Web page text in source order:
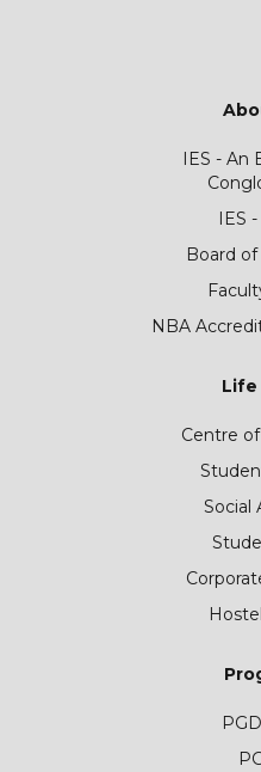
IES - An
IES
Board
NBA
Life
Centre
Social